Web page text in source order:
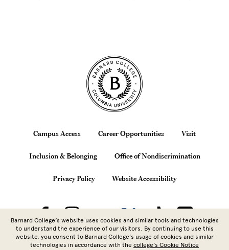
Site Footer
Footer
Campus Access Career Opportunities Visit
Inclusion & Belonging Office of Nondiscrimination
Privacy Policy Website Accessibility
Barnard College’s website uses cookies and similar tools and technologies
to understand the experience of our visitors. By continuing to use this
website, you consent to Barnard College’s usage of cookies and similar
technologies in accordance with the college’s Cookie Notice